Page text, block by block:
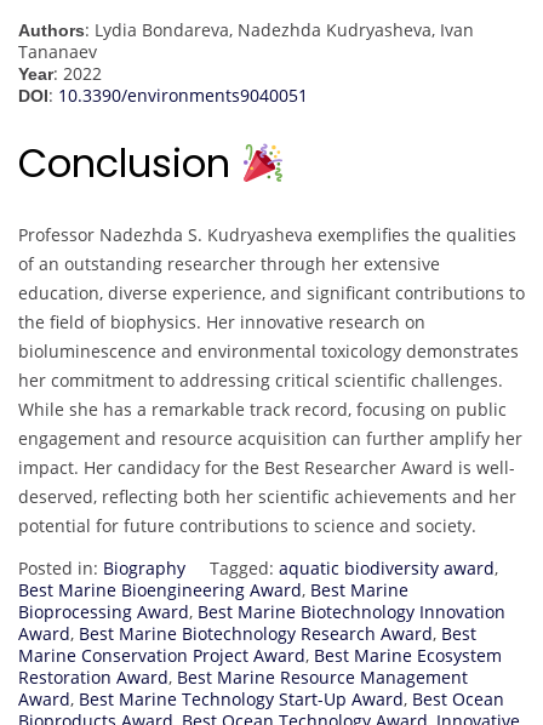
Authors: Lydia Bondareva, Nadezhda Kudryasheva, Ivan
Tananaev
Year: 2022
DOI: 10.3390/environments9040051
Conclusion
Professor Nadezhda S. Kudryasheva exemplifies the qualities
of an outstanding researcher through her extensive
education, diverse experience, and significant contributions to
the field of biophysics. Her innovative research on
bioluminescence and environmental toxicology demonstrates
her commitment to addressing critical scientific challenges.
While she has a remarkable track record, focusing on public
engagement and resource acquisition can further amplify her
impact. Her candidacy for the Best Researcher Award is well-
deserved, reflecting both her scientific achievements and her
potential for future contributions to science and society.
Posted in: Biography Tagged: aquatic biodiversity award,
Best Marine Bioengineering Award, Best Marine
Bioprocessing Award, Best Marine Biotechnology Innovation
Award, Best Marine Biotechnology Research Award, Best
Marine Conservation Project Award, Best Marine Ecosystem
Restoration Award, Best Marine Resource Management
Award, Best Marine Technology Start-Up Award, Best Ocean